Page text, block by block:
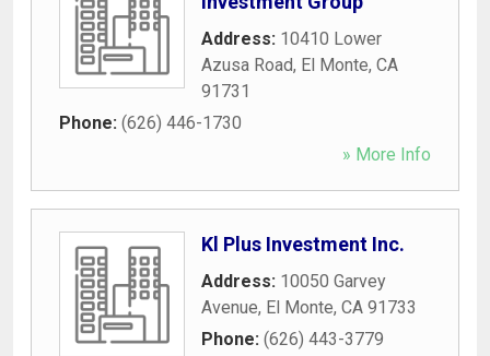
Address: 10410 Lower
Azusa Road, El Monte, CA
91731
Phone: (626) 446-1730
» More Info
Kl Plus Investment Inc.
Address: 10050 Garvey
Avenue, El Monte, CA 91733
Phone: (626) 443-3779